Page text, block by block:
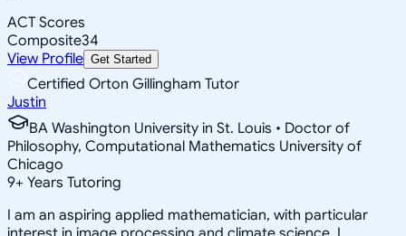
ACT Scores
Composite34
View Profile Get Started
Certified Orton Gillingham Tutor
Justin
BA Washington University in St. Louis • Doctor of
Philosophy, Computational Mathematics University of
Chicago
9+ Years Tutoring
I am an aspiring applied mathematician, with particular